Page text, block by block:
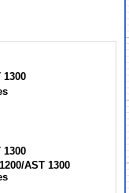
1300
1300
AST 1300